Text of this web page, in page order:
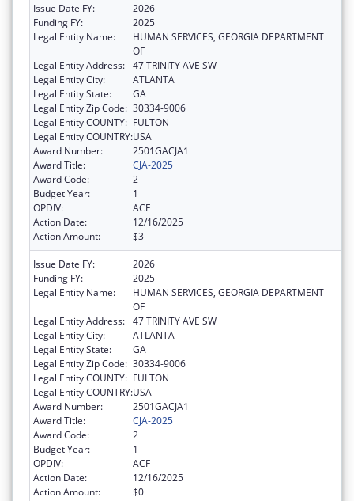
Issue Date FY:
2026
Funding FY:
2025
Legal Entity Name:
HUMAN SERVICES, GEORGIA DEPARTMENT
OF
Legal Entity Address: 47 TRINITY AVE SW
Legal Entity City:
ATLANTA
Legal Entity State:
GA
Legal Entity Zip Code: 30334-9006
Legal Entity COUNTY: FULTON
Legal Entity COUNTRY:USA
Award Number:
2501GACJA1
Award Title:
CJA-2025
Award Code:
2
Budget Year:
1
OPDIV:
ACF
Action Date:
12/16/2025
Action Amount:
$3
Issue Date FY:
2026
Funding FY:
2025
Legal Entity Name:
HUMAN SERVICES, GEORGIA DEPARTMENT
OF
Legal Entity Address: 47 TRINITY AVE SW
Legal Entity City:
ATLANTA
Legal Entity State:
GA
Legal Entity Zip Code: 30334-9006
Legal Entity COUNTY: FULTON
Legal Entity COUNTRY:USA
Award Number:
2501GACJA1
Award Title:
CJA-2025
Award Code:
2
Budget Year:
1
OPDIV:
ACF
Action Date:
12/16/2025
Action Amount:
$0